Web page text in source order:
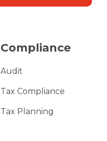
Compliance
Audit
Tax Compliance
Tax Planning